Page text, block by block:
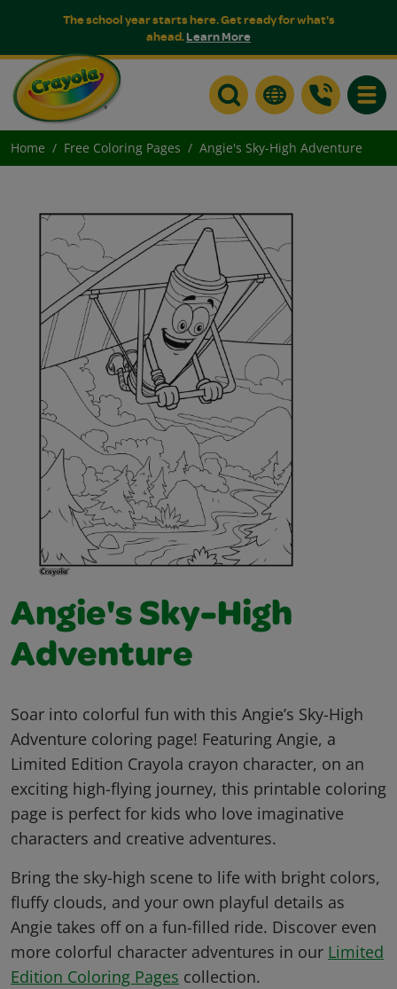
The school year starts here. Get ready for what's
ahead.Learn More
Home Free Coloring Pages Angie's Sky-High Adventure
Angie's Sky-High
Adventure
Soar into colorful fun with this Angie’s Sky-High
Adventure coloring page! Featuring Angie, a
Limited Edition Crayola crayon character, on an
exciting high-flying journey, this printable coloring
page is perfect for kids who love imaginative
characters and creative adventures.
Bring the sky-high scene to life with bright colors,
fluffy clouds, and your own playful details as
Angie takes off on a fun-filled ride. Discover even
more colorful character adventures in our Limited
Edition Coloring Pages collection.